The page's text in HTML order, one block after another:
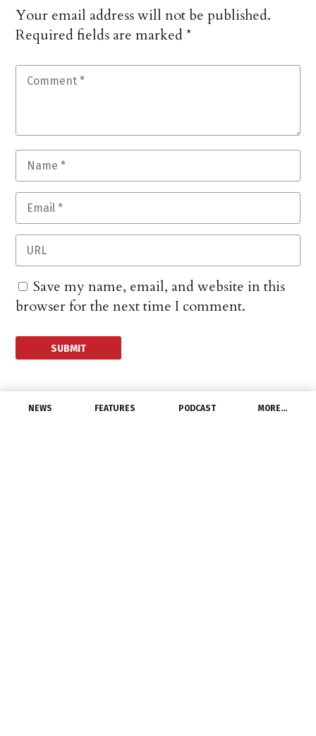
NEWS FEATURES PODCAST MORE…
Your email address will not be published.
Required fields are marked*
Save my name, email, and website in this
browser for the next time I comment.